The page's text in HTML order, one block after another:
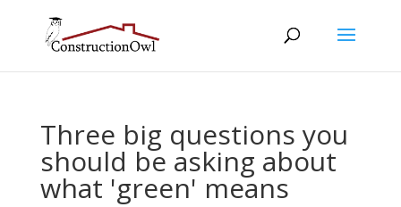
Three big questions you
should be asking about
what 'green' means